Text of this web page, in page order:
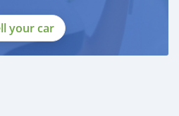
your car